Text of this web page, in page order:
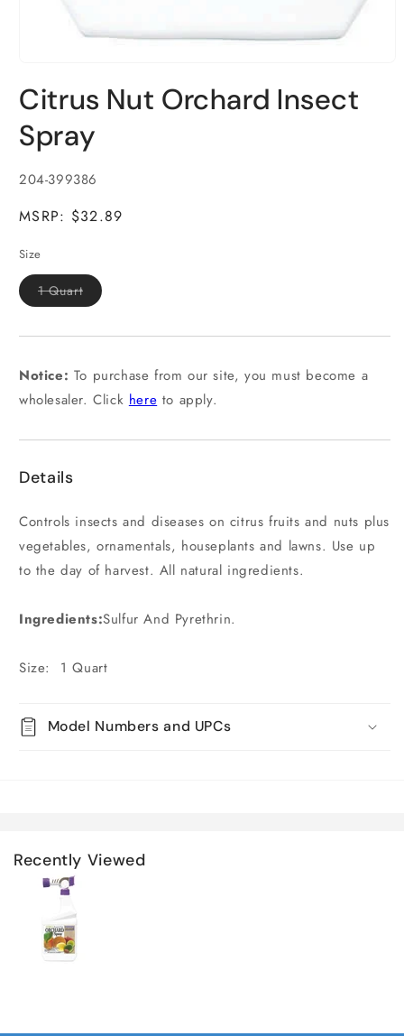
1
in
modal
Citrus Nut Orchard Insect
Spray
SKU:
204-399386
MSRP: $32.89
Size
1 QuartVariant
sold
unavailable
Notice: To purchase from our site, you must become a
wholesaler. Click here to apply.
Details
Controls insects and diseases on citrus fruits and nuts plus
vegetables, ornamentals, houseplants and lawns. Use up
to the day of harvest. All natural ingredients.
Ingredients:Sulfur And Pyrethrin.
Size: 1 Quart
Model Numbers and UPCs
Recently Viewed